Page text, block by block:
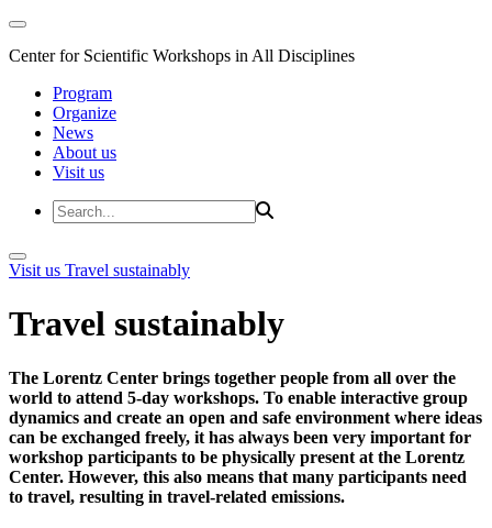
Center for Scientific Workshops in All Disciplines
Program
Organize
News
About us
Visit us
Visit us Travel sustainably
Travel sustainably
The Lorentz Center brings together people from all over the
world to attend 5-day workshops. To enable interactive group
dynamics and create an open and safe environment where ideas
can be exchanged freely, it has always been very important for
workshop participants to be physically present at the Lorentz
Center. However, this also means that many participants need
to travel, resulting in travel-related emissions.